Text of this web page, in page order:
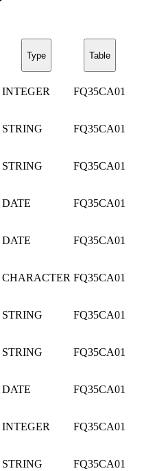
Type Table
INTEGER FQ35CA01
STRING FQ35CA01
STRING FQ35CA01
DATE FQ35CA01
DATE FQ35CA01
CHARACTER FQ35CA01
STRING FQ35CA01
STRING FQ35CA01
DATE FQ35CA01
INTEGER FQ35CA01
STRING FQ35CA01